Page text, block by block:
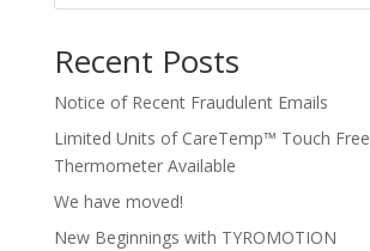
Recent Posts
Notice of Recent Fraudulent Emails
Limited Units of CareTemp™ Touch Free
Thermometer Available
We have moved!
New Beginnings with TYROMOTION